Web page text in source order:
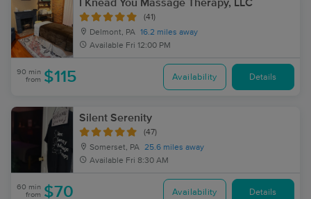
I Knead You Massage Therapy, LLC
(41)
Delmont, PA 16.2 miles away
Available Fri 12:00 PM
90 min
from $115 Availability Details
Silent Serenity
(47)
Somerset, PA 25.6 miles away
Available Fri 8:30 AM
60 min
from $70 Availability Details